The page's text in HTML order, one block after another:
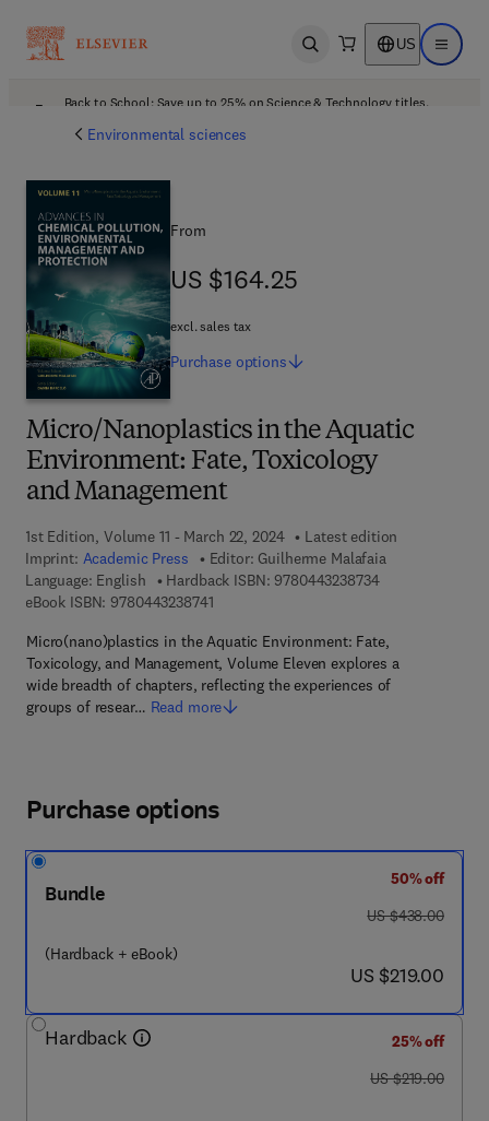
Open search US Open
Back to School: Save up to 25% on Science & Technology titles.
Environmental sciences
Micro/Nanoplastics in the Aquatic
Environment: Fate, Toxicology
and Management
1st Edition, Volume 11 - March 22, 2024
Latest edition
Imprint: Academic Press Editor: Guilherme Malafaia
Language: English
Hardback ISBN: 97804432387349 7 8 - 0 - 4 4 3
eBook ISBN: 97804432387419 7 8 - 0 - 4 4 3 - 2 3 8 7 4 - 1
Micro(nano)plastics in the Aquatic Environment: Fate,
Toxicology, and Management, Volume Eleven explores a
wide breadth of chapters, reflecting the experiences of
groups of resear… Read more
From
US $164.25
US $164.25
excl. sales tax
Purchase options
Purchase options
Bundle
(Hardback + eBook)
50% off
was US $438.00
US $438.00
now US $219.00
US $219.00
Hardback
25% off
was US $219.00
US $219.00